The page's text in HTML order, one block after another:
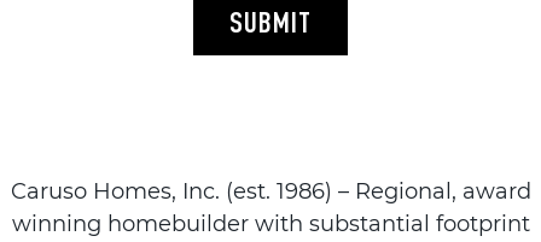
SUBMIT
Caruso Homes, Inc. (est. 1986) – Regional, award
winning homebuilder with substantial footprint